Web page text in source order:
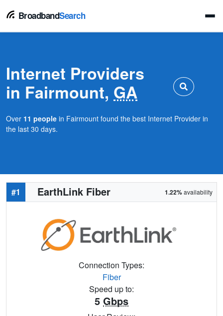
BroadbandSearch
Internet Providers
in Fairmount, GA
Over 11 people in Fairmount found the best Internet Provider in
the last 30 days.
#1 EarthLink Fiber 1.22%availability
Connection Types:
Fiber
Speed up to:
5 Gbps